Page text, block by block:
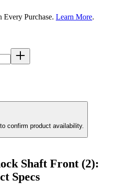
Purchase. Learn More.
confirm product availability.
Shaft Front (2):
Specs